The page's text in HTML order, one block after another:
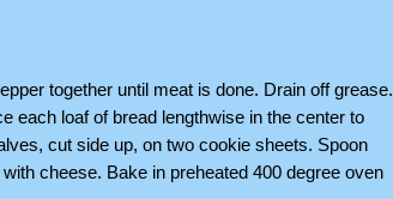
together until meat is done. Drain off grease.
each loaf of bread lengthwise in the center to
cut side up, on two cookie sheets. Spoon
cheese. Bake in preheated 400 degree oven